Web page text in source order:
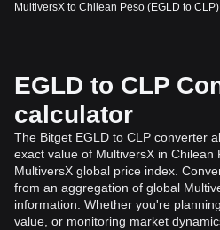
MultiversX to Chilean Peso (EGLD to CLP)
EGLD to CLP
calculator
The Bitget EGLD to CLP converter
exact value of MultiversX in
MultiversX global price index.
from an aggregation of global
information. Whether you're
value, or monitoring market